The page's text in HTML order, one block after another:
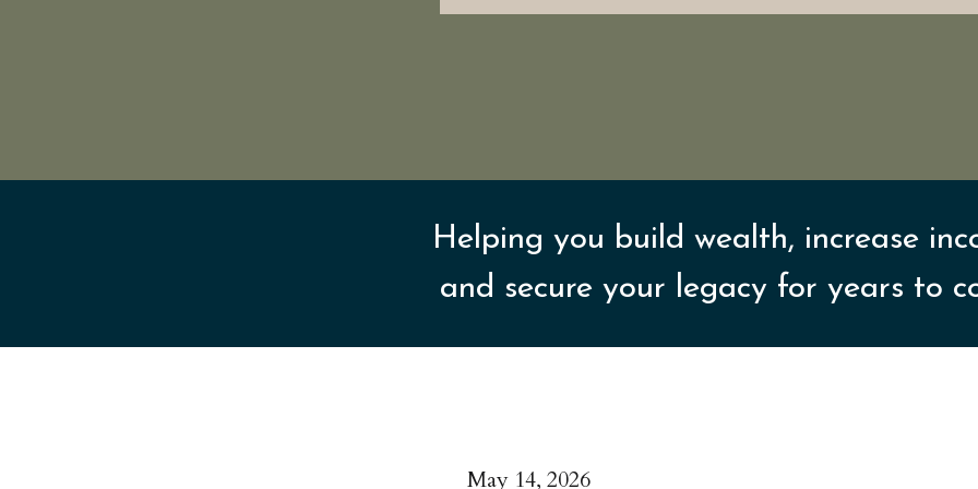
Helping you build wealth, increase
and secure your legacy for years to
May 14, 2026